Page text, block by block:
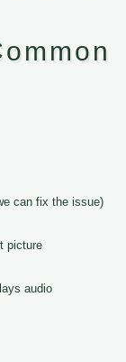
can fix the issue)
picture
audio